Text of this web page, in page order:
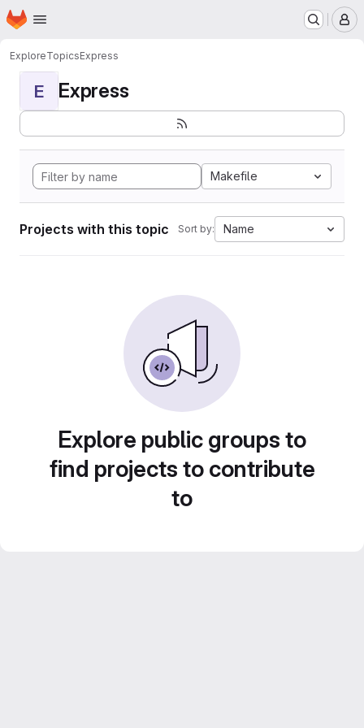
Skip to main content
Homepage
ExploreTopicsExpress
E Express
Makefile
Projects with this topic Sort by: Name
Explore public groups to
find projects to contribute
to